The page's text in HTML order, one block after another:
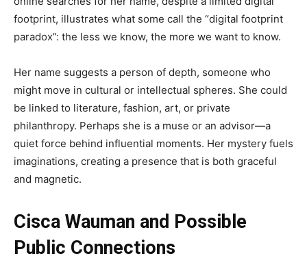
footprint, illustrates what some call the “digital footprint
paradox”: the less we know, the more we want to know.
Her name suggests a person of depth, someone who
might move in cultural or intellectual spheres. She could
be linked to literature, fashion, art, or private
philanthropy. Perhaps she is a muse or an advisor—a
quiet force behind influential moments. Her mystery fuels
imaginations, creating a presence that is both graceful
and magnetic.
Cisca Wauman and Possible
Public Connections